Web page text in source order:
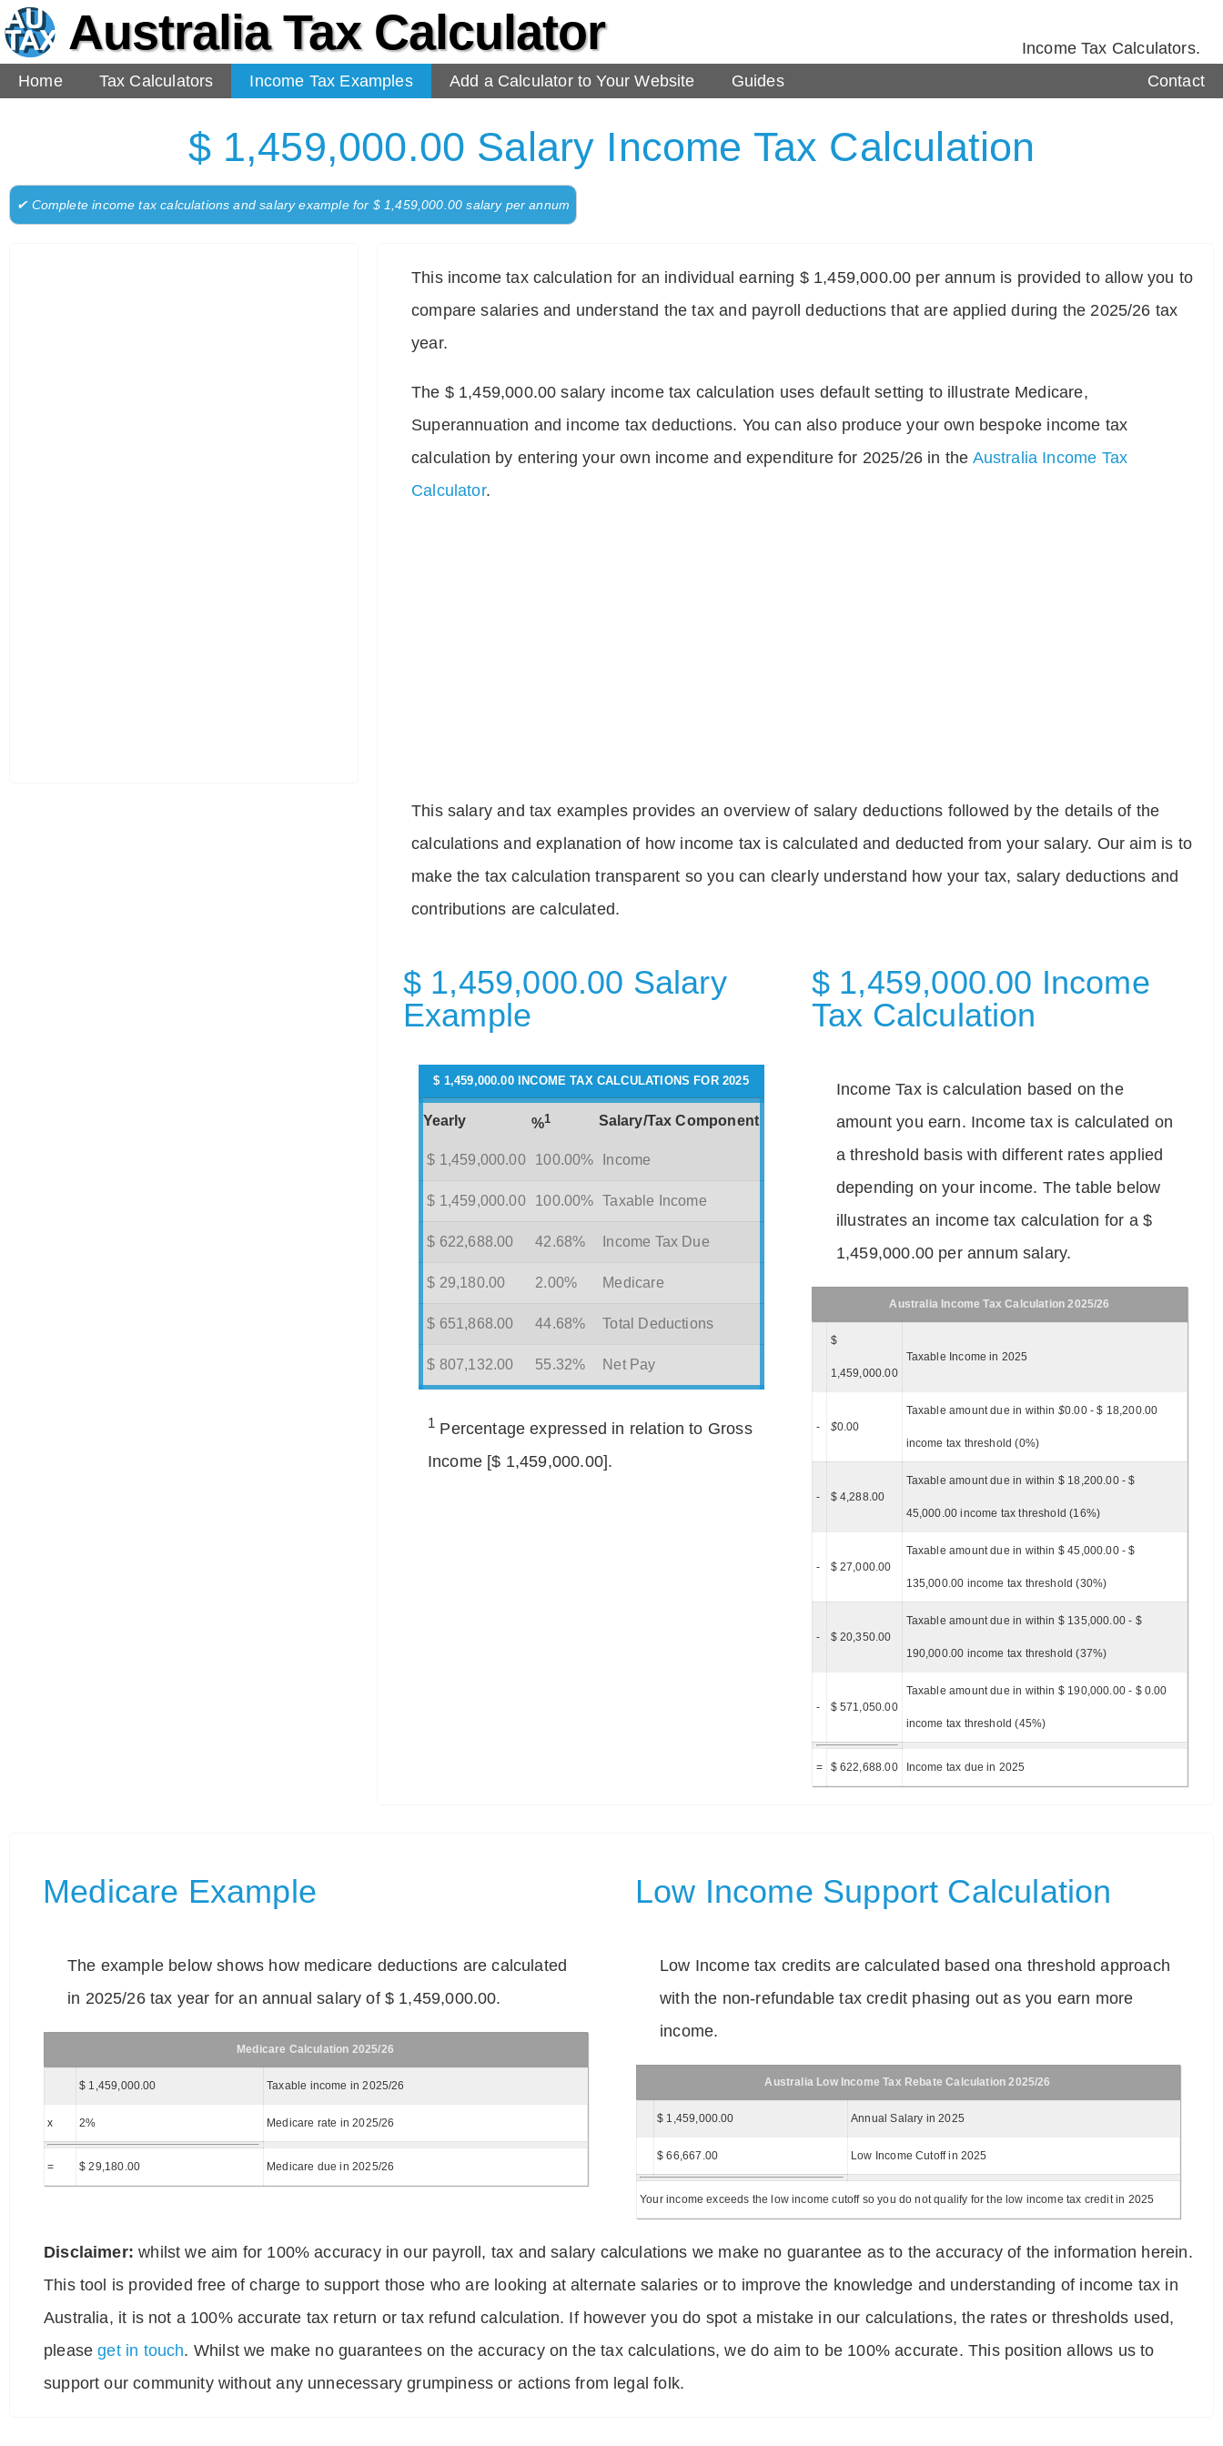
Australia Tax Calculator
Income Tax Calculators.
Home
Tax Calculators Income Tax Examples Add a Calculator to Your Website Guides Contact
$ 1,459,000.00 Salary Income Tax Calculation
✔ Complete income tax calculations and salary example for $ 1,459,000.00 salary per annum
This income tax calculation for an individual earning $ 1,459,000.00 per annum is provided to allow you to
compare salaries and understand the tax and payroll deductions that are applied during the 2025/26 tax
year.
The $ 1,459,000.00 salary income tax calculation uses default setting to illustrate Medicare,
Superannuation and income tax deductions. You can also produce your own bespoke income tax
calculation by entering your own income and expenditure for 2025/26 in the Australia Income Tax
Calculator.
This salary and tax examples provides an overview of salary deductions followed by the details of the
calculations and explanation of how income tax is calculated and deducted from your salary. Our aim is to
make the tax calculation transparent so you can clearly understand how your tax, salary deductions and
contributions are calculated.
$ 1,459,000.00 Salary
Example
$ 1,459,000.00 INCOME TAX CALCULATIONS FOR 2025
Yearly %1 Salary/Tax Component
$ 1,459,000.00 100.00% Income
$ 1,459,000.00 100.00% Taxable Income
$ 622,688.00 42.68% Income Tax Due
$ 29,180.00 2.00% Medicare
$ 651,868.00 44.68% Total Deductions
$ 807,132.00 55.32% Net Pay
1 Percentage expressed in relation to Gross
Income [$ 1,459,000.00].
$ 1,459,000.00 Income
Tax Calculation
Income Tax is calculation based on the
amount you earn. Income tax is calculated on
a threshold basis with different rates applied
depending on your income. The table below
illustrates an income tax calculation for a $
1,459,000.00 per annum salary.
Australia Income Tax Calculation 2025/26
$
1,459,000.00
Taxable Income in 2025
- $0.00
Taxable amount due in within $0.00 - $ 18,200.00
income tax threshold (0%)
- $ 4,288.00
Taxable amount due in within $ 18,200.00 - $
45,000.00 income tax threshold (16%)
- $ 27,000.00
Taxable amount due in within $ 45,000.00 - $
135,000.00 income tax threshold (30%)
- $ 20,350.00
Taxable amount due in within $ 135,000.00 - $
190,000.00 income tax threshold (37%)
- $ 571,050.00
Taxable amount due in within $ 190,000.00 - $ 0.00
income tax threshold (45%)
= $ 622,688.00 Income tax due in 2025
Medicare Example
The example below shows how medicare deductions are calculated
in 2025/26 tax year for an annual salary of $ 1,459,000.00.
Medicare Calculation 2025/26
$ 1,459,000.00 Taxable income in 2025/26
x 2% Medicare rate in 2025/26
= $ 29,180.00 Medicare due in 2025/26
Low Income Support Calculation
Low Income tax credits are calculated based ona threshold approach
with the non-refundable tax credit phasing out as you earn more
income.
Australia Low Income Tax Rebate Calculation 2025/26
$ 1,459,000.00 Annual Salary in 2025
$ 66,667.00 Low Income Cutoff in 2025
Your income exceeds the low income cutoff so you do not qualify for the low income tax credit in 2025
Disclaimer: whilst we aim for 100% accuracy in our payroll, tax and salary calculations we make no guarantee as to the accuracy of the information herein.
This tool is provided free of charge to support those who are looking at alternate salaries or to improve the knowledge and understanding of income tax in
Australia, it is not a 100% accurate tax return or tax refund calculation. If however you do spot a mistake in our calculations, the rates or thresholds used,
pleaseget in touch. Whilst we make no guarantees on the accuracy on the tax calculations, we do aim to be 100% accurate. This position allows us to
support our community without any unnecessary grumpiness or actions from legal folk.